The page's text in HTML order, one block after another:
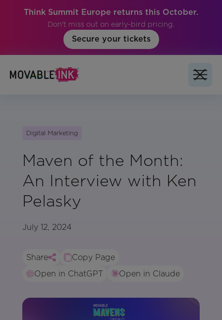
Think Summit Europe returns this October.
Don't miss out on early-bird pricing.
Secure your tickets
Digital Marketing
Maven of the Month:
An Interview with Ken
Pelasky
July 12, 2024
Share
Copy Page
Open in ChatGPT
Open in Claude